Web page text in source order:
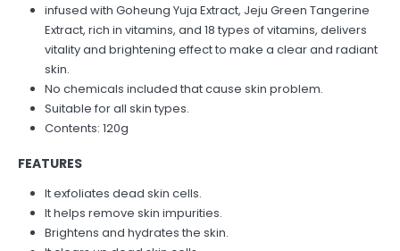
infused with Goheung Yuja Extract, Jeju Green Tangerine
Extract, rich in vitamins, and 18 types of vitamins, delivers
vitality and brightening effect to make a clear and radiant
skin.
No chemicals included that cause skin problem.
Suitable for all skin types.
Contents: 120g
FEATURES
It exfoliates dead skin cells⁣.
It helps remove skin impurities.
Brightens and hydrates the skin.